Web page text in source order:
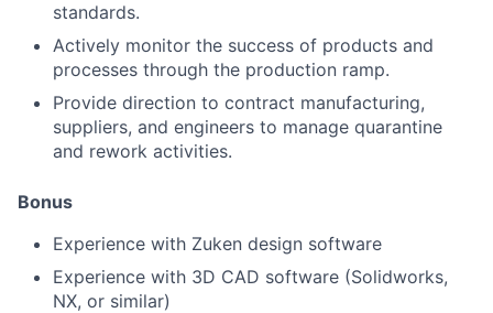
standards.
Actively monitor the success of products and
processes through the production ramp.
Provide direction to contract manufacturing,
suppliers, and engineers to manage quarantine
and rework activities.
Bonus
Experience with Zuken design software
Experience with 3D CAD software (Solidworks,
NX, or similar)